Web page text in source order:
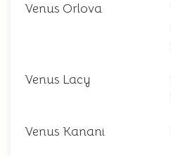
Venus Orlova
Venus Lacy
Venus Kanani